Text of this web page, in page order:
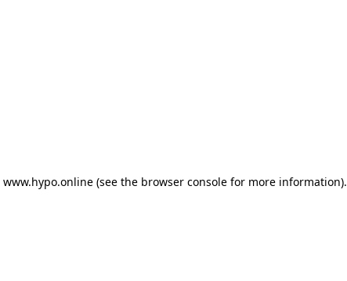
www.hypo.online(see the browser consolefor more information).